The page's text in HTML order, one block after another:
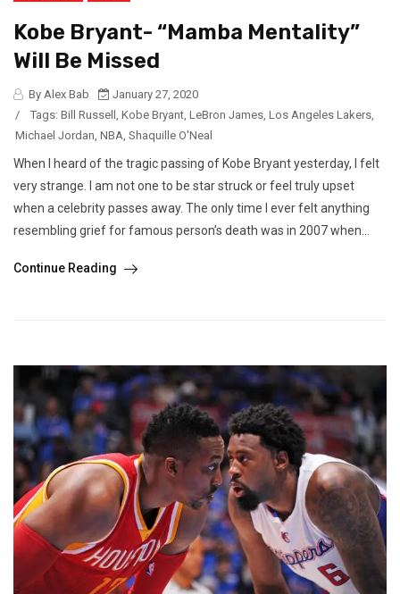
Kobe Bryant- “Mamba Mentality”
Will Be Missed
By Alex Bab
January 27, 2020
/
Tags: Bill Russell , Kobe Bryant, LeBron James, Los Angeles Lakers,
Michael Jordan, NBA, Shaquille O'Neal
When I heard of the tragic passing of Kobe Bryant yesterday, I felt
very strange. I am not one to be star struck or feel truly upset
when a celebrity passes away. The only time I ever felt anything
resembling grief for famous person’s death was in 2007 when...
Continue Reading